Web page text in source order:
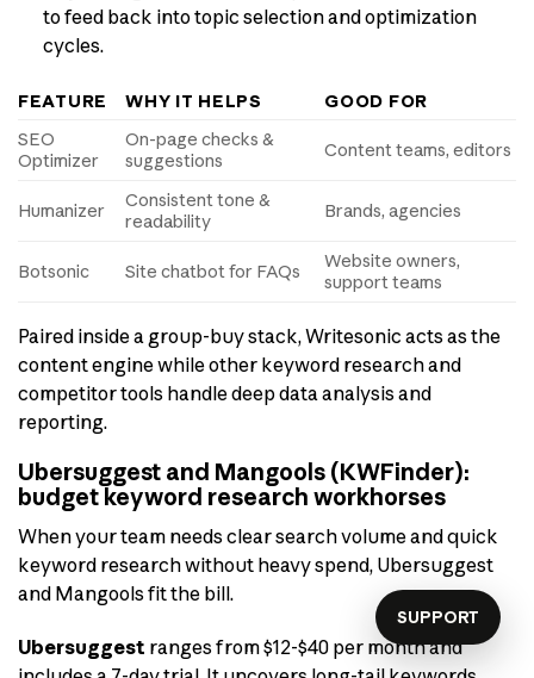
to feed back into topic selection and optimization
cycles.
FEATURE WHY IT HELPS
GOOD FOR
SEO
Optimizer
On-page checks &
suggestions
Content teams, editors
Humanizer
Consistent tone &
readability
Brands, agencies
Botsonic Site chatbot for FAQs
Website owners,
support teams
Paired inside a group-buy stack, Writesonic acts as the
content engine while other keyword research and
competitor tools handle deep data analysis and
reporting.
Ubersuggest and Mangools (KWFinder):
budget keyword research workhorses
When your team needs clear search volume and quick
keyword research without heavy spend, Ubersuggest
and Mangools fit the bill.
Ubersuggest ranges from $12-$40 per month and
SUPPORT